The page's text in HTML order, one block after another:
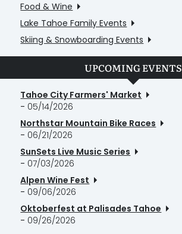
Food & Wine
Lake Tahoe Family Events
Skiing & Snowboarding Events
UPCOMING EVENTS
Tahoe City Farmers' Market
- 05/14/2026
Northstar Mountain Bike Races
- 06/21/2026
SunSets Live Music Series
- 07/03/2026
Alpen Wine Fest
- 09/06/2026
Oktoberfest at Palisades Tahoe
- 09/26/2026